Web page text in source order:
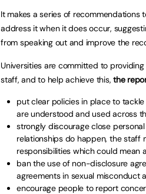
It makes a series of recommendations
address it when it does occur,
from speaking out and improve the
Universities are committed to
staff, and to help achieve this,the
put clear policies in place to
are understood and used across
strongly discourage close
relationships do happen, the staff
responsibilities which could mean
ban the use of non-disclosure
agreements in sexual misconduct
encourage people to report